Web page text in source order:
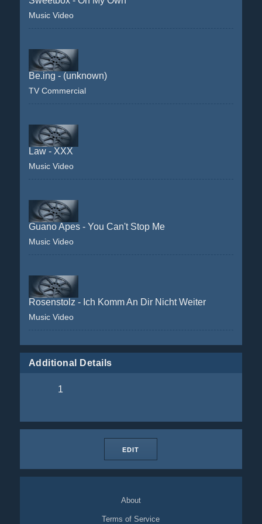
Music Video
Be.ing - (unknown)
TV Commercial
Law - XXX
Music Video
Guano Apes - You Can't Stop Me
Music Video
Rosenstolz - Ich Komm An Dir Nicht Weiter
Music Video
Additional Details
1
EDIT
About
Terms of Service